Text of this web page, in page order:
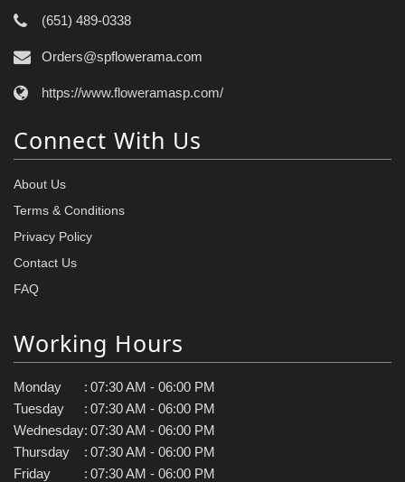
(651) 489-0338
Orders@spflowerama.com
https://www.floweramasp.com/
Connect With Us
About Us
Terms & Conditions
Privacy Policy
Contact Us
FAQ
Working Hours
Monday : 07:30 AM - 06:00 PM
Tuesday
: 07:30 AM - 06:00 PM
Wednesday: 07:30 AM - 06:00 PM
Thursday
: 07:30 AM - 06:00 PM
Friday
: 07:30 AM - 06:00 PM